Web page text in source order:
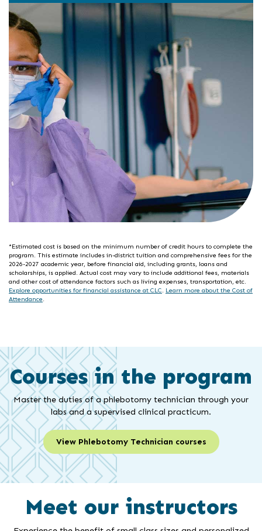
*Estimated cost is based on the minimum number of credit hours to complete the
program. This estimate includes in-district tuition and comprehensive fees for the
2026-2027 academic year, before financial aid, including grants, loans and
scholarships, is applied. Actual cost may vary to include additional fees, materials
and other cost of attendance factors such as living expenses, transportation, etc.
Explore opportunities for financial assistance at CLC. Learn more about the Cost of
Attendance.
Courses in the program
Master the duties of a phlebotomy technician through your
labs and a supervised clinical practicum.
View Phlebotomy Technician courses
Meet our instructors